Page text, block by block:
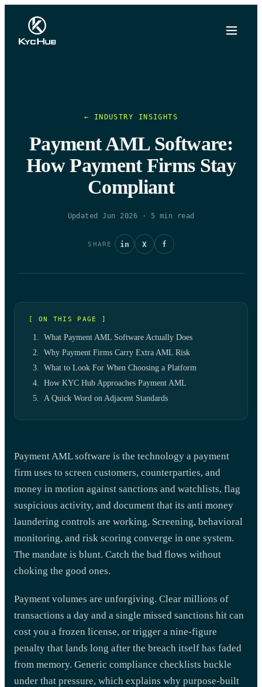
← INDUSTRY INSIGHTS
Payment AML Software:
How Payment Firms Stay
Compliant
Updated Jun 2026 · 5 min read
SHARE in X f
[ ON THIS PAGE ]
What Payment AML Software Actually Does
Why Payment Firms Carry Extra AML Risk
What to Look For When Choosing a Platform
How KYC Hub Approaches Payment AML
A Quick Word on Adjacent Standards
Payment AML software is the technology a payment
firm uses to screen customers, counterparties, and
money in motion against sanctions and watchlists, flag
suspicious activity, and document that its anti money
laundering controls are working. Screening, behavioral
monitoring, and risk scoring converge in one system.
The mandate is blunt. Catch the bad flows without
choking the good ones.
Payment volumes are unforgiving. Clear millions of
transactions a day and a single missed sanctions hit can
cost you a frozen license, or trigger a nine-figure
penalty that lands long after the breach itself has faded
from memory. Generic compliance checklists buckle
under that pressure, which explains why purpose-built